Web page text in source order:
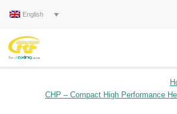
English
CHP – Compact High Performance